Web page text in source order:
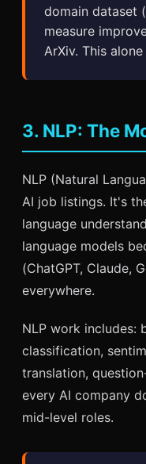
domain dataset
measure
ArXiv. This
3. NLP: The
NLP (Natural
AI job listings. It's
language
language models
(ChatGPT, Claude,
everywhere.
NLP work includes:
classification,
translation,
every AI company
mid-level roles.